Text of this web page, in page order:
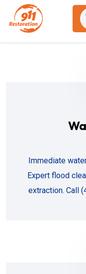
Immediate
Expert flood
extraction. Call